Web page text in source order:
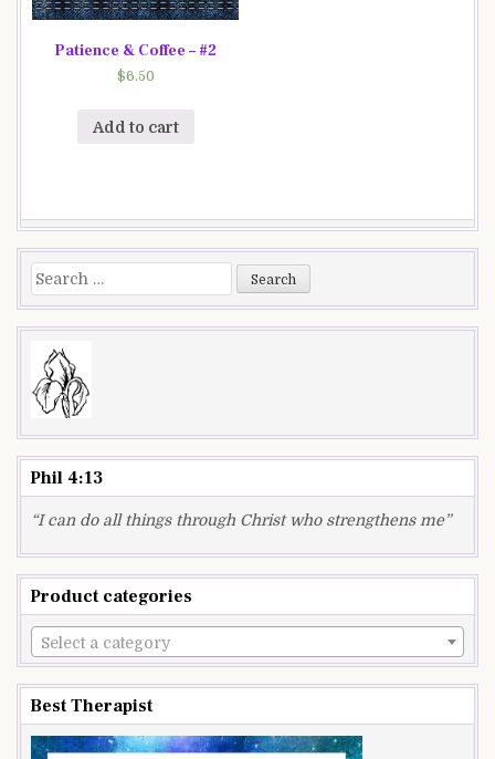
Patience & Coffee – #2
$6.50
Add to cart
Search
for:
Phil 4:13
“I can do all things through Christ who strengthens me”
Product categories
Select a category
Best Therapist